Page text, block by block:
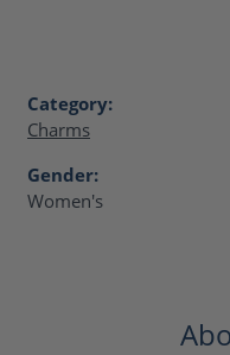
Category:
Charms
Gender:
Women's